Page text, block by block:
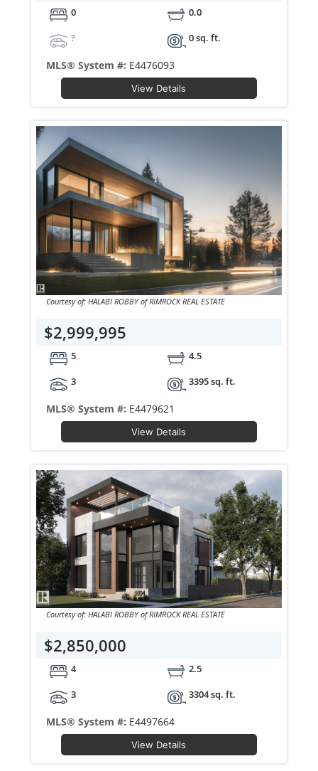
0
0.0
?
0 sq. ft.
MLS® System #: E4476093
View Details
Courtesy of: HALABI ROBBY of RIMROCK REAL ESTATE
$2,999,995
5
4.5
3
3395 sq. ft.
MLS® System #: E4479621
View Details
Courtesy of: HALABI ROBBY of RIMROCK REAL ESTATE
$2,850,000
4
2.5
3
3304 sq. ft.
MLS® System #: E4497664
View Details